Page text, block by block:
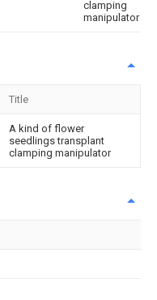
clamping
manipulator
Title
A kind of flower
seedlings transplant
clamping manipulator